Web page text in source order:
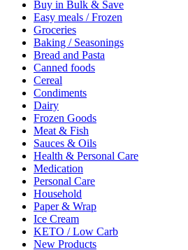
Buy in Bulk & Save
Easy meals / Frozen
Groceries
Baking / Seasonings
Bread and Pasta
Canned foods
Cereal
Condiments
Dairy
Frozen Goods
Meat & Fish
Sauces & Oils
Health & Personal Care
Medication
Personal Care
Household
Paper & Wrap
Ice Cream
KETO / Low Carb
New Products